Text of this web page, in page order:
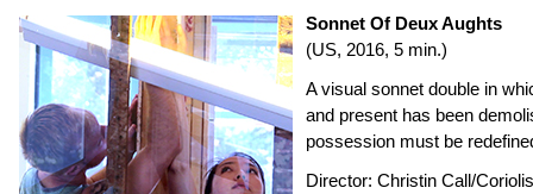
Sonnet Of Deux Aughts
(US, 2016, 5 min.)
A visual sonnet double in
and present has been
possession must be
Director: Christin Call/